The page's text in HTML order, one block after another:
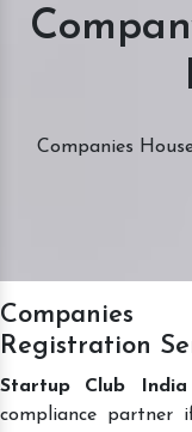
Companies
Registration
Startup Club India
compliance